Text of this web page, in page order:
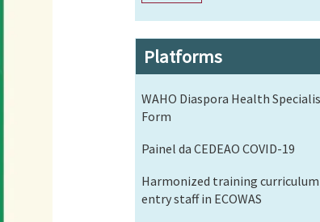
Platforms
WAHO Diaspora Health
Form
Painel da CEDEAO COVID-19
Harmonized training
entry staff in ECOWAS